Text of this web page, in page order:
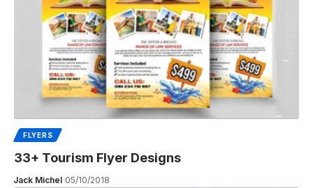
FLYERS
33+ Tourism Flyer Designs
Jack Michel 05/10/2018